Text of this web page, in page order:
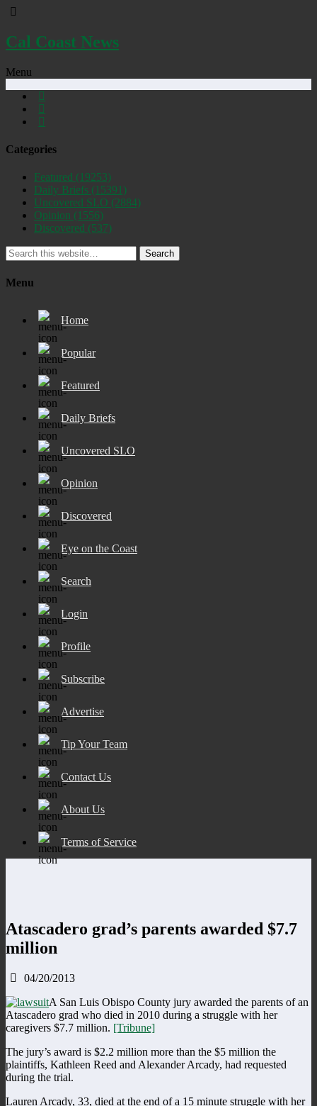
Cal Coast News
Menu
Categories
Featured (19253)
Daily Briefs (15391)
Uncovered SLO (2884)
Opinion (1556)
Discovered (537)
Search
Menu
Home
Popular
Featured
Daily Briefs
Uncovered SLO
Opinion
Discovered
Eye on the Coast
Search
Login
Profile
Subscribe
Advertise
Tip Your Team
Contact Us
About Us
Terms of Service
Atascadero grad’s parents awarded $7.7
million
04/20/2013
A San Luis Obispo County jury awarded the parents of an
Atascadero grad who died in 2010 during a struggle with her
caregivers $7.7 million. [Tribune]
The jury’s award is $2.2 million more than the $5 million the
plaintiffs, Kathleen Reed and Alexander Arcady, had requested
during the trial.
Lauren Arcady, 33, died at the end of a 15 minute struggle with her